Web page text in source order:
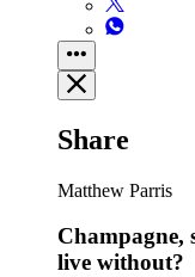
Share
Matthew Parris
Champagne,
live without?